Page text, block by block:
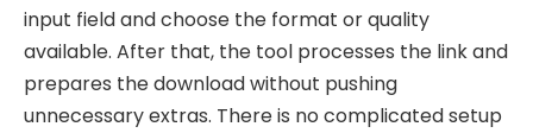
input field and choose the format or quality
available. After that, the tool processes the link and
prepares the download without pushing
unnecessary extras. There is no complicated setup